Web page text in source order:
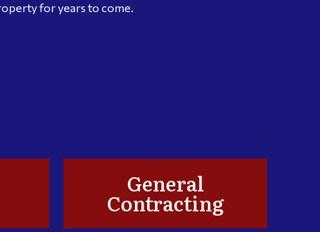
for years to come.
General
Contracting